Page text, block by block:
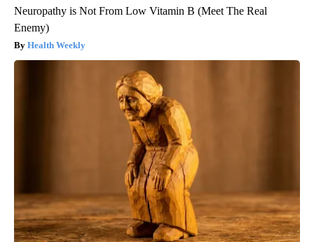
Neuropathy is Not From Low Vitamin B (Meet The Real
Enemy)
Health Weekly